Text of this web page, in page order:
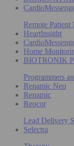
Remote
HeartInsight
Home
BIOTRONIK
Programmers
Renamic Neo
Renamic
Reocor
Lead Delivery
Selectra